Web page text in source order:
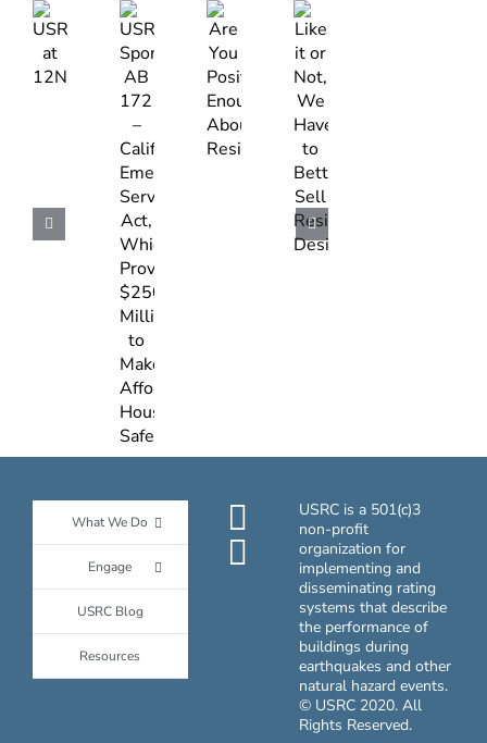
USRC
USRC
AB
1721
California
Emergency
Services
Act,
Which
Provides
$250
Million
Make
Affordable
Housing
Are
You
Positive
Enough
Like
Not,
We
Have
Better
Sell
What We Do
Engage
USRC Blog
Resources
USRC is a 501(c)3
non-profit
organization for
implementing and
disseminating rating
systems that describe
the performance of
buildings during
earthquakes and other
natural hazard events.
© USRC 2020. All
Rights Reserved.